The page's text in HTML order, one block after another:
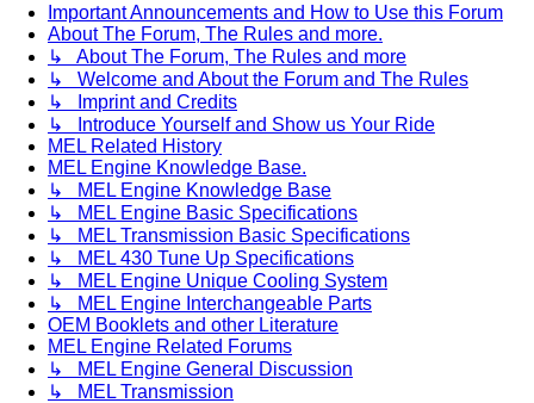
Important Announcements and How to Use this Forum
About The Forum, The Rules and more.
↳ About The Forum, The Rules and more
↳ Welcome and About the Forum and The Rules
↳ Imprint and Credits
↳ Introduce Yourself and Show us Your Ride
MEL Related History
MEL Engine Knowledge Base.
↳ MEL Engine Knowledge Base
↳ MEL Engine Basic Specifications
↳ MEL Transmission Basic Specifications
↳ MEL 430 Tune Up Specifications
↳ MEL Engine Unique Cooling System
↳ MEL Engine Interchangeable Parts
OEM Booklets and other Literature
MEL Engine Related Forums
↳ MEL Engine General Discussion
↳ MEL Transmission